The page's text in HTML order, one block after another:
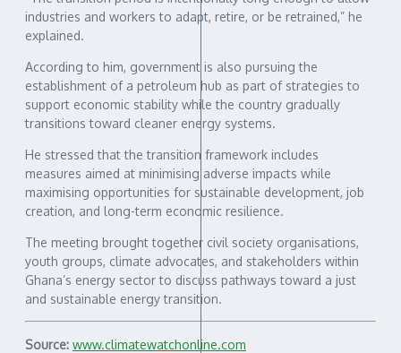
industries and workers to adapt, retire, or be retrained,” he
explained.
According to him, government is also pursuing the
establishment of a petroleum hub as part of strategies to
support economic stability while the country gradually
transitions toward cleaner energy systems.
He stressed that the transition framework includes
measures aimed at minimising adverse impacts while
maximising opportunities for sustainable development, job
creation, and long-term economic resilience.
The meeting brought together civil society organisations,
youth groups, climate advocates, and stakeholders within
Ghana’s energy sector to discuss pathways toward a just
and sustainable energy transition.
Source: www.climatewatchonline.com